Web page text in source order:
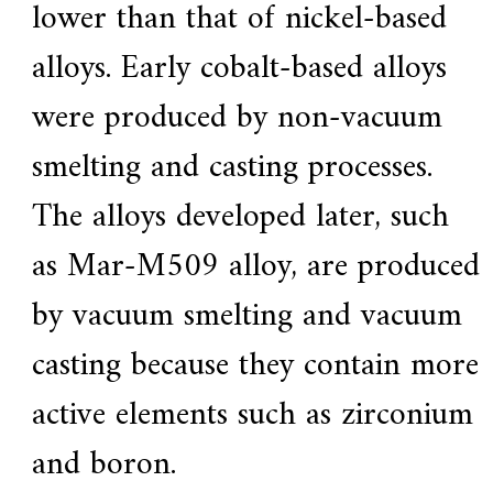
lower than that of nickel-based
alloys. Early cobalt-based alloys
were produced by non-vacuum
smelting and casting processes.
The alloys developed later, such
as Mar-M509 alloy, are produced
by vacuum smelting and vacuum
casting because they contain more
active elements such as zirconium
and boron.